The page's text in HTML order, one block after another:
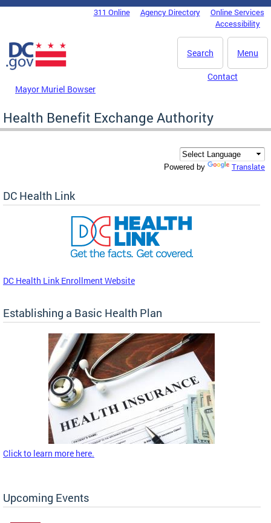
Skip to main content
DC Agency Top Menu311 Online Agency Directory
Online Services
Accessibility
Menu
Search
Mayor Muriel Bowser
Contact
Health Benefit Exchange Authority
Powered by Translate
DC Health Link
DC Health Link Enrollment Website
Establishing a Basic Health Plan
Click to learn more here.
Upcoming Events